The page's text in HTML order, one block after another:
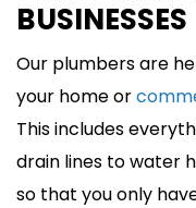
BUSINESSES
Our plumbers are
your home or
This includes
drain lines to water
so that you only